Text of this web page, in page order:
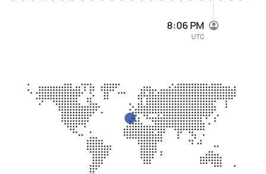
8:06 PM
UTC